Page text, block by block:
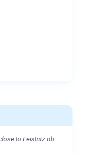
to Feistritz ob